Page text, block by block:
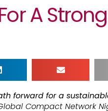
A
forward for a
Compact Network